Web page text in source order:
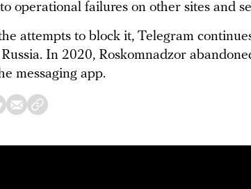
operational failures on other sites and
attempts to block it, Telegram
In 2020, Roskomnadzor
messaging app.